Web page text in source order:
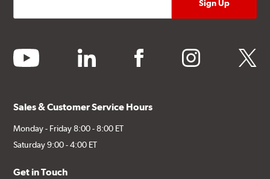
youtube linkedin facebook instagram twitter
Sales & Customer Service Hours
Monday - Friday 8:00 - 8:00 ET
Saturday 9:00 - 4:00 ET
Get in Touch